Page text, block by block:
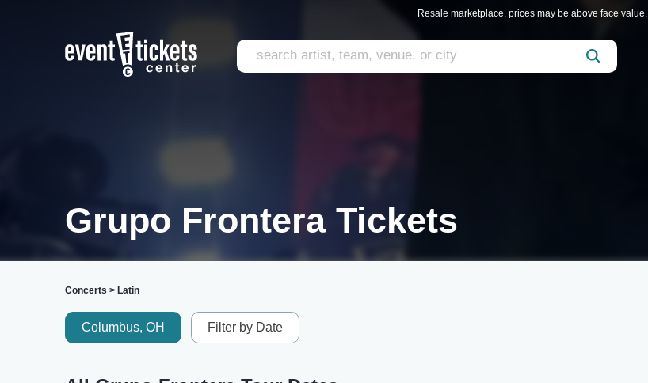
Resale marketplace, prices may be above face value.
Grupo Frontera Tickets
Concerts > Latin
Columbus, OH Filter by Date